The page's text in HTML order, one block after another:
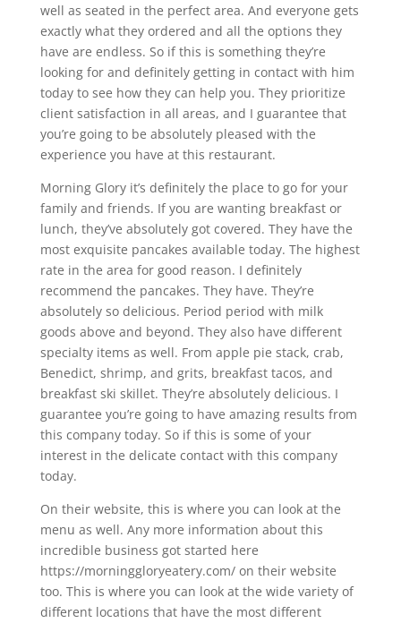
well as seated in the perfect area. And everyone gets
exactly what they ordered and all the options they
have are endless. So if this is something they’re
looking for and definitely getting in contact with him
today to see how they can help you. They prioritize
client satisfaction in all areas, and I guarantee that
you’re going to be absolutely pleased with the
experience you have at this restaurant.
Morning Glory it’s definitely the place to go for your
family and friends. If you are wanting breakfast or
lunch, they’ve absolutely got covered. They have the
most exquisite pancakes available today. The highest
rate in the area for good reason. I definitely
recommend the pancakes. They have. They’re
absolutely so delicious. Period period with milk
goods above and beyond. They also have different
specialty items as well. From apple pie stack, crab,
Benedict, shrimp, and grits, breakfast tacos, and
breakfast ski skillet. They’re absolutely delicious. I
guarantee you’re going to have amazing results from
this company today. So if this is some of your
interest in the delicate contact with this company
today.
On their website, this is where you can look at the
menu as well. Any more information about this
incredible business got started here
https://morninggloryeatery.com/ on their website
too. This is where you can look at the wide variety of
different locations that have the most different